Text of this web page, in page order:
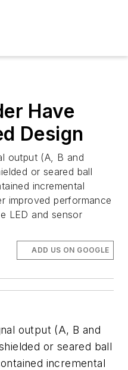
Have
Design
output (A, B and
or seared ball
incremental
improved performance
LED and sensor
ADD US ON GOOGLE
output (A, B and
or seared ball
incremental